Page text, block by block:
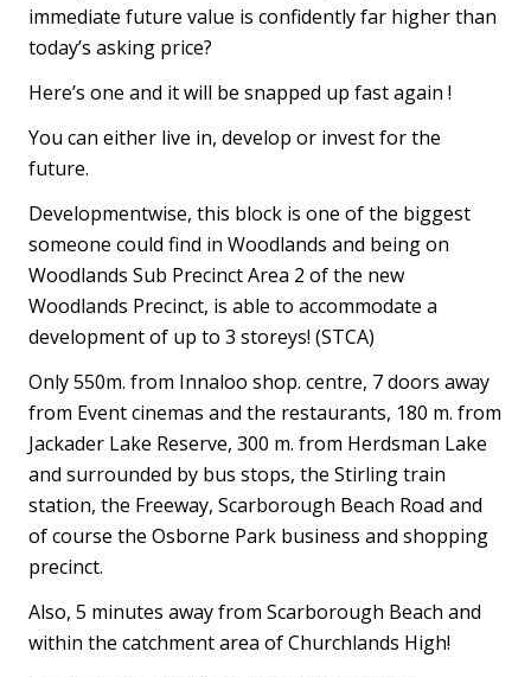
immediate future value is confidently far higher than
today’s asking price?
Here’s one and it will be snapped up fast again !
You can either live in, develop or invest for the
future.
Developmentwise, this block is one of the biggest
someone could find in Woodlands and being on
Woodlands Sub Precinct Area 2 of the new
Woodlands Precinct, is able to accommodate a
development of up to 3 storeys! (STCA)
Only 550m. from Innaloo shop. centre, 7 doors away
from Event cinemas and the restaurants, 180 m. from
Jackader Lake Reserve, 300 m. from Herdsman Lake
and surrounded by bus stops, the Stirling train
station, the Freeway, Scarborough Beach Road and
of course the Osborne Park business and shopping
precinct.
Also, 5 minutes away from Scarborough Beach and
within the catchment area of Churchlands High!